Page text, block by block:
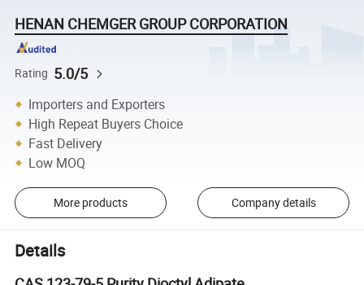
HENAN CHEMGER GROUP CORPORATION
Rating 5.0/5
Importers and Exporters
High Repeat Buyers Choice
Fast Delivery
Low MOQ
More products Company details
Details